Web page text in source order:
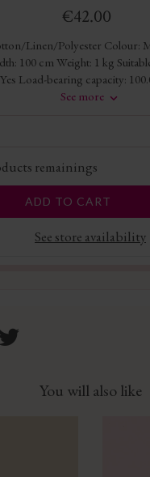
€42.00
Linen/Polyester Colour:
100 cm Weight: 1 kg
Yes Load-bearing capacity:
See more
remainings
ADD TO CART
See store availability
You will also like